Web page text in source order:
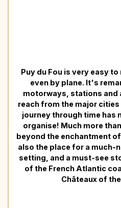
Puy du Fou is very easy
even by plane. It's
motorways, stations and
reach from the major cities
journey through time has
organise! Much more
beyond the enchantment
also the place for a much-
setting, and a must-see
of the French Atlantic
Châteaux of